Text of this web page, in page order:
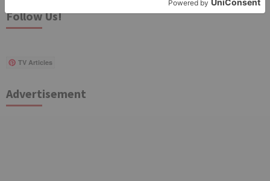
Follow Us!
TV Articles
Advertisement